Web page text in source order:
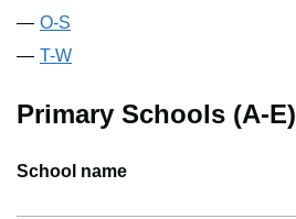
O-S
T-W
Primary Schools (A-E)
School name